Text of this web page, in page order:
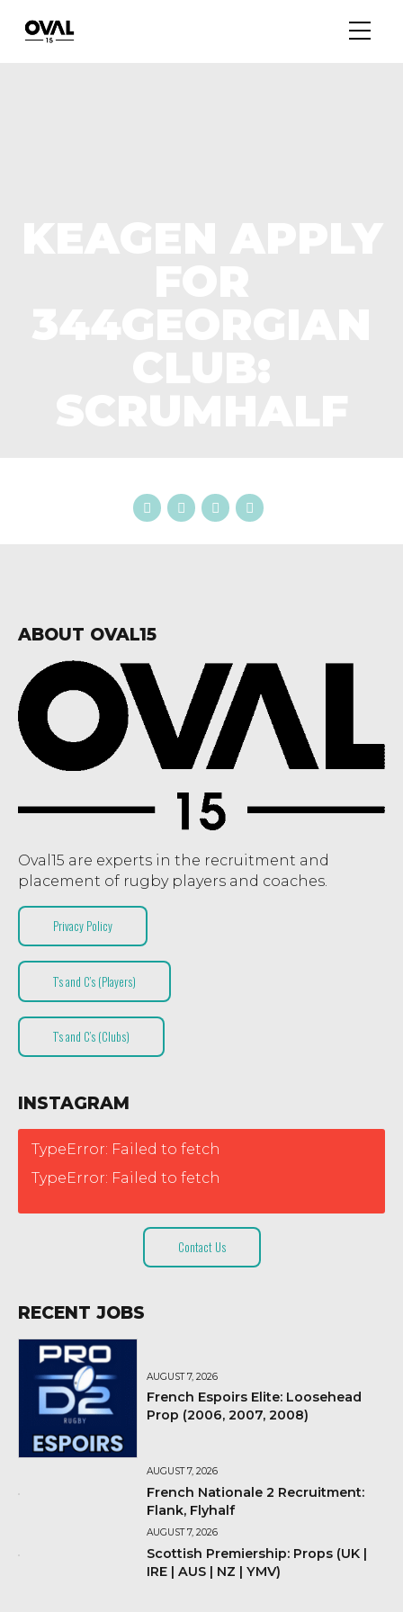
ABOUT OVAL15
Oval15 are experts in the recruitment and
placement of rugby players and coaches.
Privacy Policy
T’s and C’s (Players)
T’s and C’s (Clubs)
INSTAGRAM
TypeError: Failed to fetch
TypeError: Failed to fetch
Contact Us
RECENT JOBS
AUGUST 7, 2026
French Espoirs Elite: Loosehead
Prop (2006, 2007, 2008)
AUGUST 7, 2026
French Nationale 2 Recruitment:
Flank, Flyhalf
AUGUST 7, 2026
Scottish Premiership: Props (UK |
IRE | AUS | NZ | YMV)